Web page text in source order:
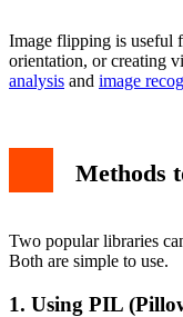
Image flipping is useful
orientation, or creating
analysis and image
Methods
Two popular libraries
Both are simple to use.
1. Using PIL